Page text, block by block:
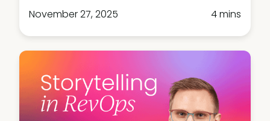
November 27, 2025
4 mins